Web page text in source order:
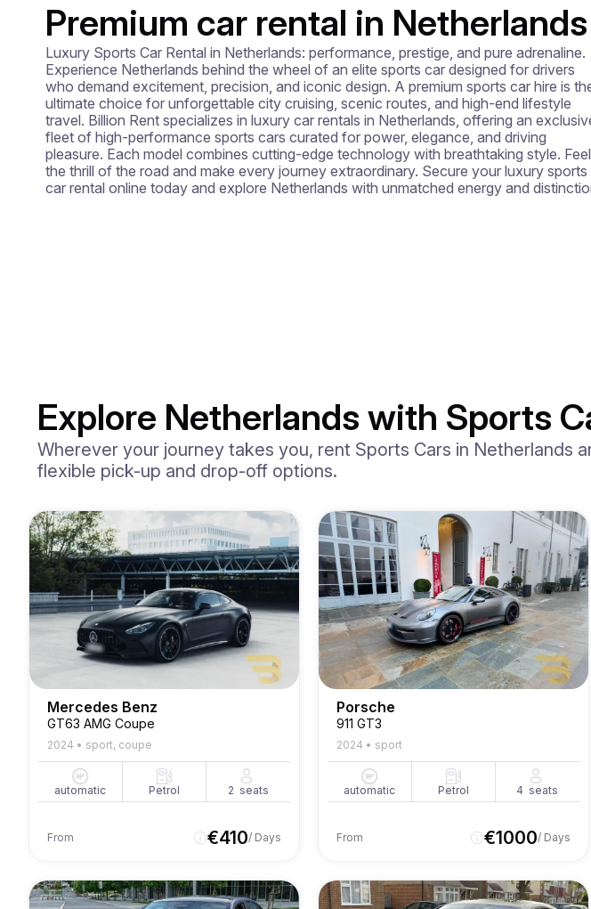
Premium car rental in Netherlands
Luxury Sports Car Rental in Netherlands: performance, prestige, and pure adrenaline.
Experience Netherlands behind the wheel of an elite sports car designed for drivers
who demand excitement, precision, and iconic design. A premium sports car hire is
ultimate choice for unforgettable city cruising, scenic routes, and high-end lifestyle
travel. Billion Rent specializes in luxury car rentals in Netherlands, offering an
fleet of high-performance sports cars curated for power, elegance, and driving
pleasure. Each model combines cutting-edge technology with breathtaking style. Feel
the thrill of the road and make every journey extraordinary. Secure your luxury sports
car rental online today and explore Netherlands with unmatched energy and
Explore Netherlands with Sports
Wherever your journey takes you, rent Sports Cars in
flexible pick-up and drop-off options.
Mercedes Benz
GT63 AMG Coupe
2024 • sport, coupe
automatic Petrol 2 seats
From €410/ Days
Porsche
911 GT3
2024 • sport
automatic Petrol 4 seats
From €1000/ Days